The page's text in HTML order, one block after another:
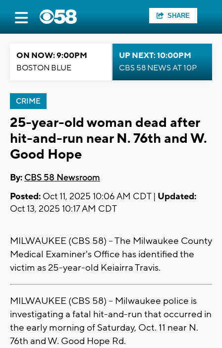
SHARE
ON NOW: 9:00PM
BOSTON BLUE
UP NEXT: 10:00PM
CBS 58 NEWS AT 10P
CRIME
25-year-old woman dead after
hit-and-run near N. 76th and W.
Good Hope
By: CBS 58 Newsroom
Posted: Oct 11, 2025 10:06 AM CDT | Updated:
Oct 13, 2025 10:17 AM CDT
MILWAUKEE (CBS 58) -- The Milwaukee County
Medical Examiner's Office has identified the
victim as 25-year-old Keiairra Travis.
MILWAUKEE (CBS 58) -- Milwaukee police is
investigating a fatal hit-and-run that occurred in
the early morning of Saturday, Oct. 11 near N.
76th and W. Good Hope Rd.